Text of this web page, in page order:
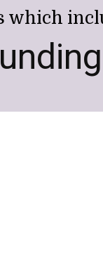
which